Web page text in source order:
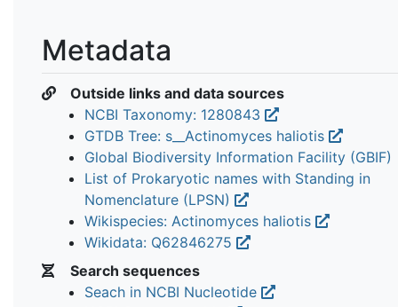
Metadata
Outside links and data sources
NCBI Taxonomy: 1280843
GTDB Tree: s__Actinomyces haliotis
Global Biodiversity Information Facility (GBIF)
List of Prokaryotic names with Standing in
Nomenclature (LPSN)
Wikispecies: Actinomyces haliotis
Wikidata: Q62846275
Search sequences
Seach in NCBI Nucleotide